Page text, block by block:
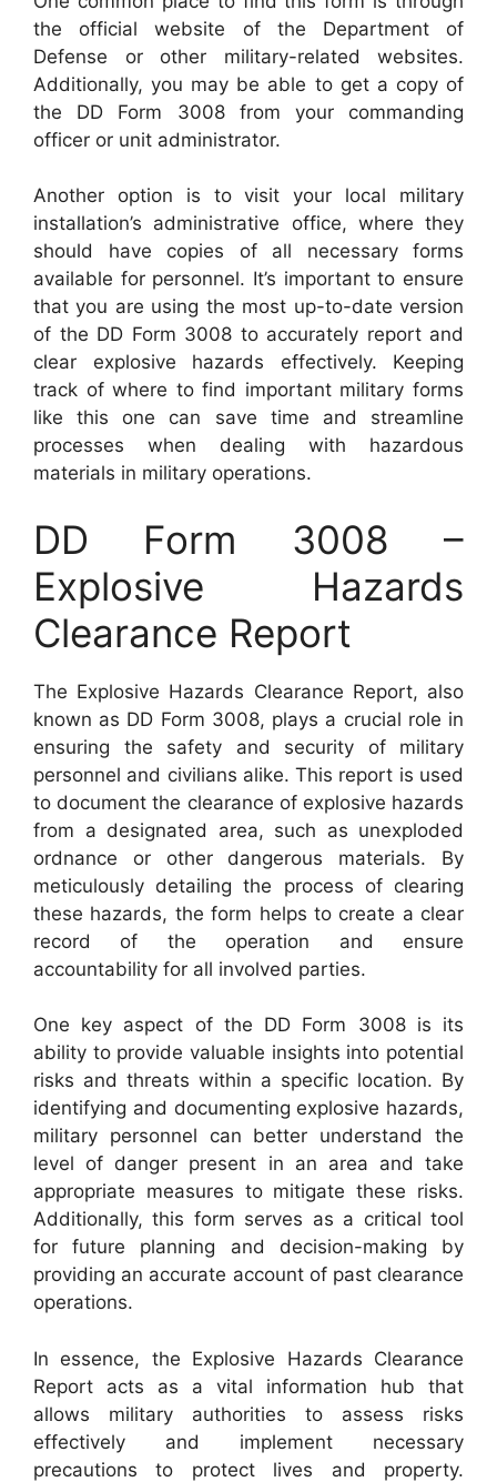
the official website of the Department of
Defense or other military-related websites.
Additionally, you may be able to get a copy of
the DD Form 3008 from your commanding
officer or unit administrator.
Another option is to visit your local military
installation’s administrative office, where they
should have copies of all necessary forms
available for personnel. It’s important to ensure
that you are using the most up-to-date version
of the DD Form 3008 to accurately report and
clear explosive hazards effectively. Keeping
track of where to find important military forms
like this one can save time and streamline
processes when dealing with hazardous
materials in military operations.
DD Form 3008 –
Explosive Hazards
Clearance Report
The Explosive Hazards Clearance Report, also
known as DD Form 3008, plays a crucial role in
ensuring the safety and security of military
personnel and civilians alike. This report is used
to document the clearance of explosive hazards
from a designated area, such as unexploded
ordnance or other dangerous materials. By
meticulously detailing the process of clearing
these hazards, the form helps to create a clear
record of the operation and ensure
accountability for all involved parties.
One key aspect of the DD Form 3008 is its
ability to provide valuable insights into potential
risks and threats within a specific location. By
identifying and documenting explosive hazards,
military personnel can better understand the
level of danger present in an area and take
appropriate measures to mitigate these risks.
Additionally, this form serves as a critical tool
for future planning and decision-making by
providing an accurate account of past clearance
operations.
In essence, the Explosive Hazards Clearance
Report acts as a vital information hub that
allows military authorities to assess risks
effectively and implement necessary
precautions to protect lives and property.